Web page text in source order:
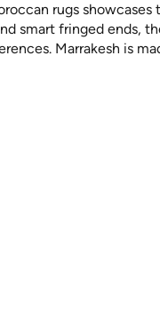
rugs
smart fringed ends,
Marrakesh is